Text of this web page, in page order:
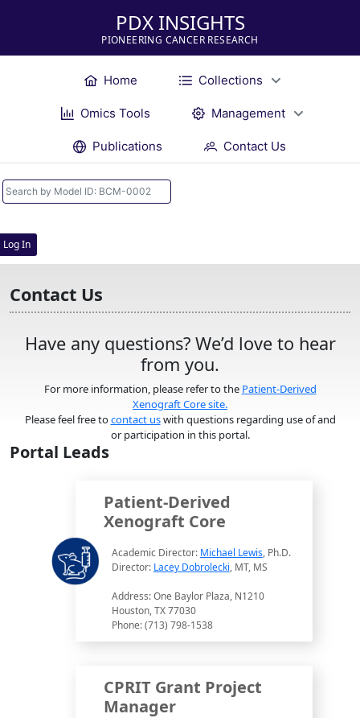
PDX INSIGHTS
PIONEERING CANCER RESEARCH
Home Collections
Omics Tools Management
Publications Contact Us
Log In
Contact Us
Have any questions? We’d love to hear
from you.
For more information, please refer to the Patient-Derived
Xenograft Core site.
Please feel free tocontact uswith questions regarding use of and
or participation in this portal.
Portal Leads
Patient-Derived
Xenograft Core
Academic Director: Michael Lewis, Ph.D.
Director: Lacey Dobrolecki, MT, MS
Address: One Baylor Plaza, N1210
Houston, TX 77030
Phone: (713) 798-1538
CPRIT Grant Project
Manager